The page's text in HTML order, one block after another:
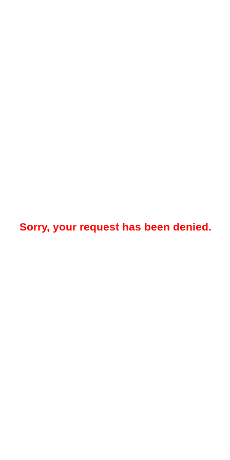
Sorry, your request has been denied.